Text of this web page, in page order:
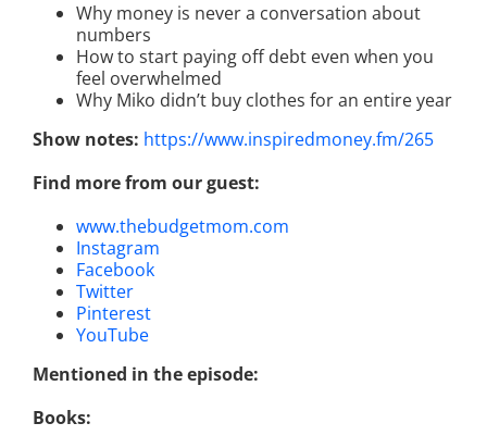
Why money is never a conversation about
numbers
How to start paying off debt even when you
feel overwhelmed
Why Miko didn’t buy clothes for an entire year
Show notes: https://www.inspiredmoney.fm/265
Find more from our guest:
www.thebudgetmom.com
Instagram
Facebook
Twitter
Pinterest
YouTube
Mentioned in the episode:
Books: